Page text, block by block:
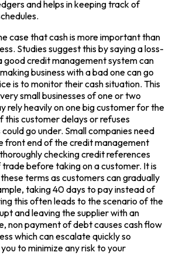
and helps in keeping track of
case that cash is more important than
Studies suggest this by saying a loss-
good credit management system can
business with a bad one can go
is to monitor their cash situation. This
small businesses of one or two
rely heavily on one big customer for the
this customer delays or refuses
go under. Small companies need
front end of the credit management
checking credit references
before taking on a customer. It is
terms as customers can gradually
taking 40 days to pay instead of
this often leads to the scenario of the
and leaving the supplier with an
non payment of debt causes cash flow
which can escalate quickly so
to minimize any risk to your